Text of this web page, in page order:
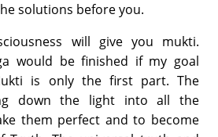
solutions before you.
will give you mukti.
would be finished if my goal
is only the first part. The
down the light into all the
them perfect and to become